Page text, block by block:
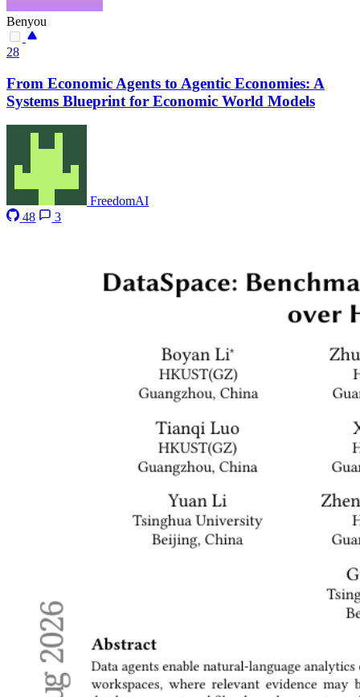
Benyou
28
From Economic Agents to Agentic Economies: A
Systems Blueprint for Economic World Models
FreedomAI
48
3